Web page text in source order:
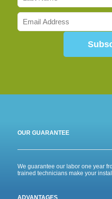
OUR GUARANTEE
We guarantee our labor one year
trained technicians make your
ADVANTAGES